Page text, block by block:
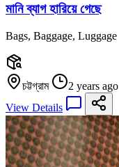
মানি ব্যাগ হারিয়ে গেছে
Bags, Baggage, Luggage
চট্টগ্রাম
2 years ago
View Details